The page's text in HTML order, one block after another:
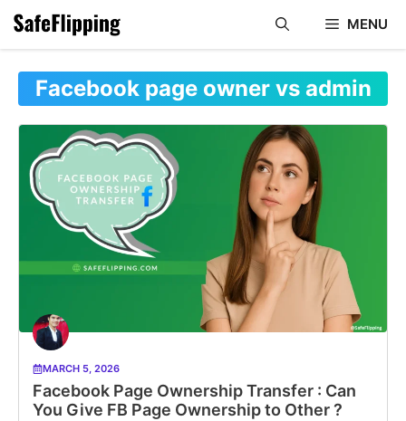
content
MENU
Facebook page owner vs admin
MARCH 5, 2026
Facebook Page Ownership Transfer : Can
You Give FB Page Ownership to Other ?